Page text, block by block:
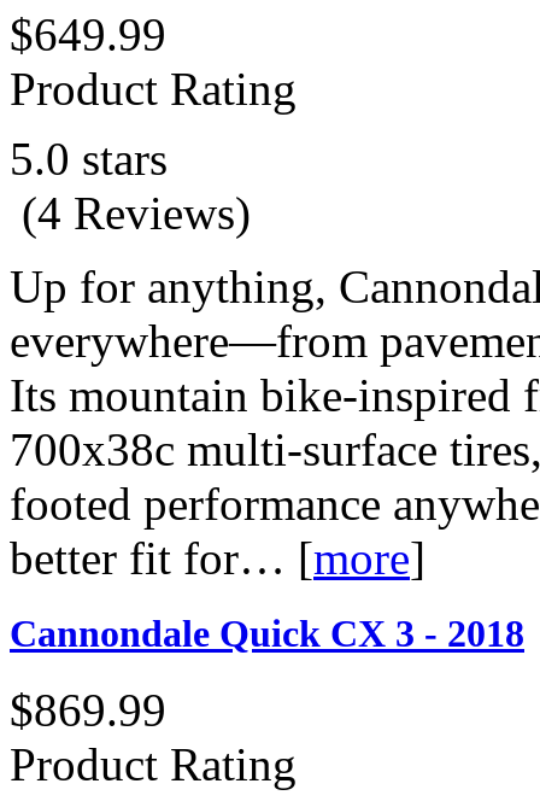
$649.99
Product Rating
5.0 stars
(4 Reviews)
Up for anything,
everywhere—from
Its mountain bike-inspired
700x38c multi-surface
footed performance
better fit for… [more]
Cannondale Quick CX 3 - 2018
$869.99
Product Rating